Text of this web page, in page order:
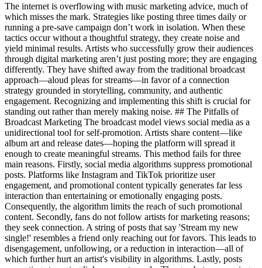
The internet is overflowing with music marketing advice, much of
which misses the mark. Strategies like posting three times daily or
running a pre-save campaign don’t work in isolation. When these
tactics occur without a thoughtful strategy, they create noise and
yield minimal results. Artists who successfully grow their audiences
through digital marketing aren’t just posting more; they are engaging
differently. They have shifted away from the traditional broadcast
approach—aloud pleas for streams—in favor of a connection
strategy grounded in storytelling, community, and authentic
engagement. Recognizing and implementing this shift is crucial for
standing out rather than merely making noise. ## The Pitfalls of
Broadcast Marketing The broadcast model views social media as a
unidirectional tool for self-promotion. Artists share content—like
album art and release dates—hoping the platform will spread it
enough to create meaningful streams. This method fails for three
main reasons. Firstly, social media algorithms suppress promotional
posts. Platforms like Instagram and TikTok prioritize user
engagement, and promotional content typically generates far less
interaction than entertaining or emotionally engaging posts.
Consequently, the algorithm limits the reach of such promotional
content. Secondly, fans do not follow artists for marketing reasons;
they seek connection. A string of posts that say 'Stream my new
single!' resembles a friend only reaching out for favors. This leads to
disengagement, unfollowing, or a reduction in interaction—all of
which further hurt an artist's visibility in algorithms. Lastly, posts